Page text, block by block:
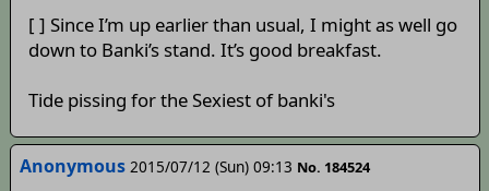
[ ] Since I’m up earlier than usual, I might as well go
down to Banki’s stand. It’s good breakfast.
Tide pissing for the Sexiest of banki's
Anonymous 2015/07/12 (Sun) 09:13 No. 184524